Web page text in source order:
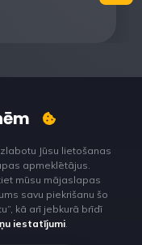
Jūsu lietošanas
apmeklētājus.
mūsu mājaslapas
savu piekrišanu šo
kā arī jebkurā brīdī
iestatījumi.